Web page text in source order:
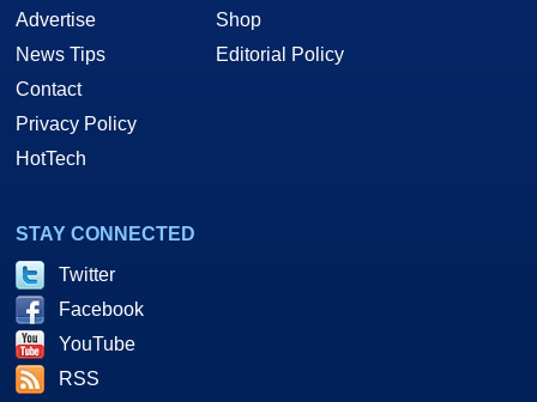
Advertise
News Tips
Contact
Privacy Policy
HotTech
Shop
Editorial Policy
STAY CONNECTED
Twitter
Facebook
YouTube
RSS